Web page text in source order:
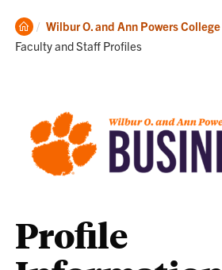
Clemson
Home
Wilbur O. and Ann Powers
Faculty and Staff Profiles
Profile